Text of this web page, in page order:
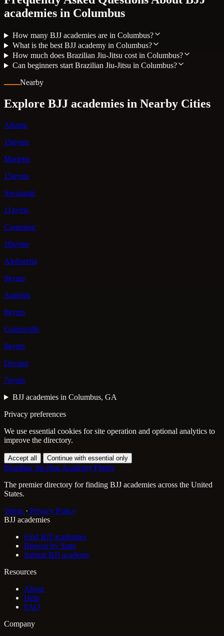
academies in Columbus
How many BJJ academies are in Columbus?
What is the best BJJ academy in Columbus?
How much does Brazilian Jiu-Jitsu cost in Columbus?
Can beginners start Brazilian Jiu-Jitsu in Columbus?
Nearby
Explore BJJ academies in Nearby Cities
Atlanta
19gyms
Marietta
15gyms
Savannah
11gyms
Cumming
10gyms
Alpharetta
9gyms
Augusta
8gyms
Gainesville
8gyms
Decatur
7gyms
BJJ academies in Columbus, GA
Privacy preferences
We use essential cookies for site operation and optional analytics to
improve the directory.
Accept all Continue with essential only
Brazilian Jiu-Jitsu Academy Finder
The premier directory for finding BJJ academies across the United
States.
Terms · Privacy Policy
BJJ academies
Find BJJ academies
Browse by State
Submit BJJ academy
Resources
About
Help
FAQ
Company